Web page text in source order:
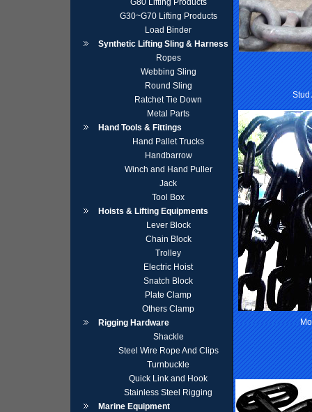
G80 Lifting Products
G30~G70 Lifting Products
Load Binder
Synthetic Lifting Sling & Harness
Ropes
Webbing Sling
Round Sling
Ratchet Tie Down
Metal Parts
Hand Tools & Fittings
Hand Pallet Trucks
Handbarrow
Winch and Hand Puller
Jack
Tool Box
Hoists & Lifting Equipments
Lever Block
Chain Block
Trolley
Electric Hoist
Snatch Block
Plate Clamp
Others Clamp
Rigging Hardware
Shackle
Steel Wire Rope And Clips
Turnbuckle
Quick Link and Hook
Stainless Steel Rigging
Marine Equipment
Stud